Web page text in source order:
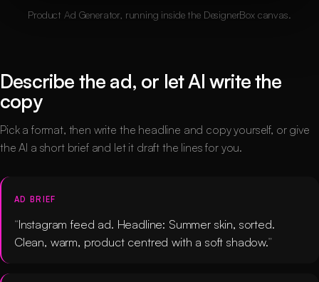
Product Ad Generator, running inside the DesignerBox canvas.
Describe the ad, or let AI write the
copy
Pick a format, then write the headline and copy yourself, or give
the AI a short brief and let it draft the lines for you.
AD BRIEF
Instagram feed ad. Headline: Summer skin, sorted.
Clean, warm, product centred with a soft shadow.